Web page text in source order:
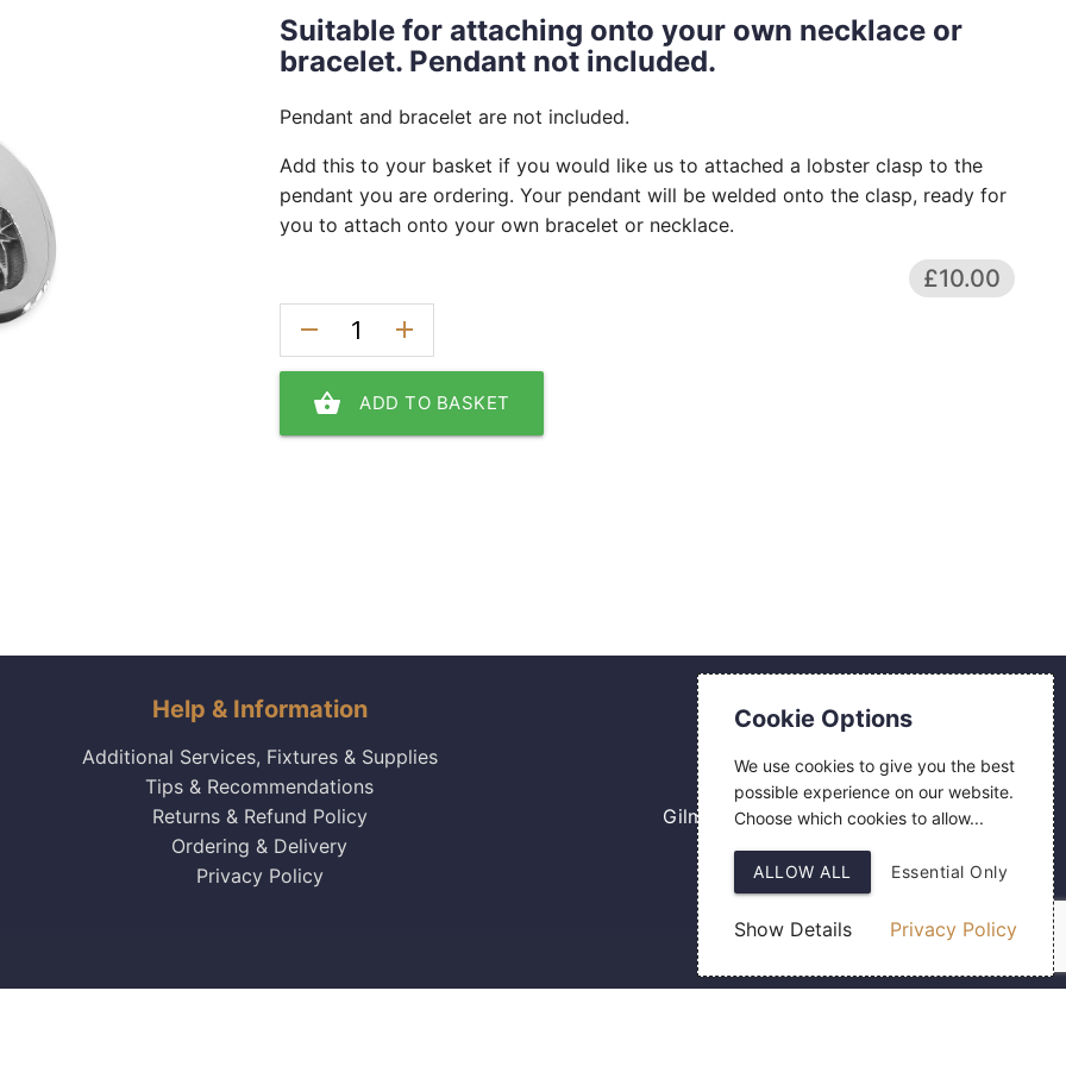
Suitable for attaching onto your own necklace or
bracelet. Pendant not included.
Pendant and bracelet are not included.
Add this to your basket if you would like us to attached a lobster clasp to the
pendant you are ordering. Your pendant will be welded onto the clasp, ready for
you to attach onto your own bracelet or necklace.
£10.00
remove
add
shopping_basket ADD TO BASKET
Help & Information
Additional Services, Fixtures & Supplies
Tips & Recommendations
Returns & Refund Policy
Ordering & Delivery
Privacy Policy
Contact Us
0800 084 2774
18 Hermes Road
Gilmoss Industrial Estate
Liverpool
L11 0ED
Cookie Options
We use cookies to give you the best
possible experience on our website.
Choose which cookies to allow...
Privacy Policy
Essential Only
ALLOW ALL
Show Details